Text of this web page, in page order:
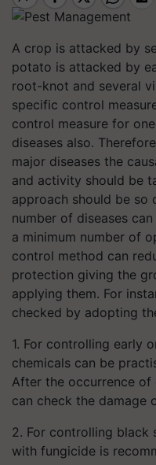
A crop is attacked by
potato is attacked by
root-knot and several
specific control
control measure for
diseases also.
major diseases the
and activity should be
approach should be so
number of diseases
a minimum number of
control method can
protection giving the
applying them. For
checked by adopting
1. For controlling early
chemicals can be
After the occurrence of
can check the damage
2. For controlling black
with fungicide is